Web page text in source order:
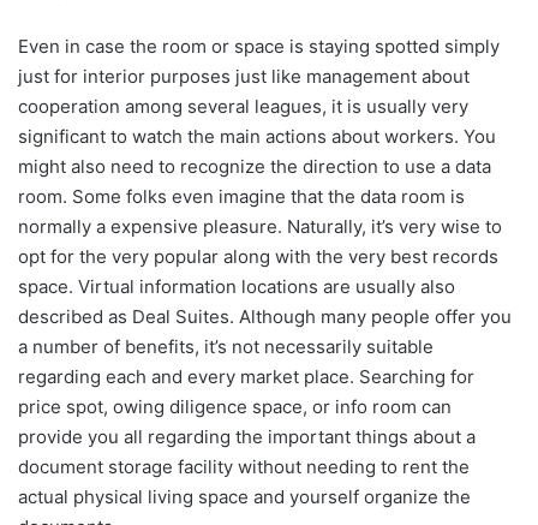
Even in case the room or space is staying spotted simply
just for interior purposes just like management about
cooperation among several leagues, it is usually very
significant to watch the main actions about workers. You
might also need to recognize the direction to use a data
room. Some folks even imagine that the data room is
normally a expensive pleasure. Naturally, it’s very wise to
opt for the very popular along with the very best records
space. Virtual information locations are usually also
described as Deal Suites. Although many people offer you
a number of benefits, it’s not necessarily suitable
regarding each and every market place. Searching for
price spot, owing diligence space, or info room can
provide you all regarding the important things about a
document storage facility without needing to rent the
actual physical living space and yourself organize the